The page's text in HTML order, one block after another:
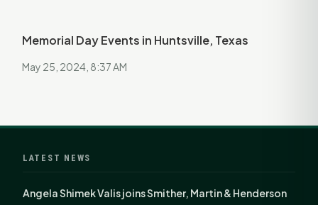
Memorial Day Events in Huntsville, Texas
May 25, 2024, 8:37 AM
LATEST NEWS
Angela Shimek Valis joins Smither, Martin & Henderson